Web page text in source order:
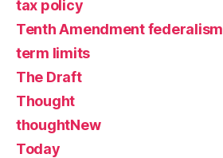
tax policy
Tenth Amendment federalism
term limits
The Draft
Thought
thoughtNew
Today